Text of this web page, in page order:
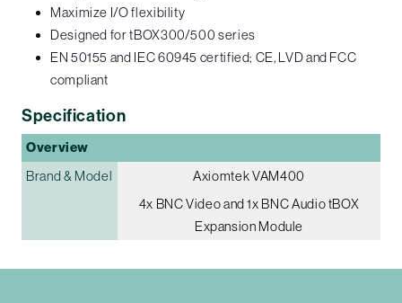
Maximize I/O flexibility
Designed for tBOX300/500 series
EN 50155 and IEC 60945 certified; CE, LVD and FCC
compliant
Specification
Overview
Brand & Model
Axiomtek VAM400
4x BNC Video and 1x BNC Audio tBOX
Expansion Module